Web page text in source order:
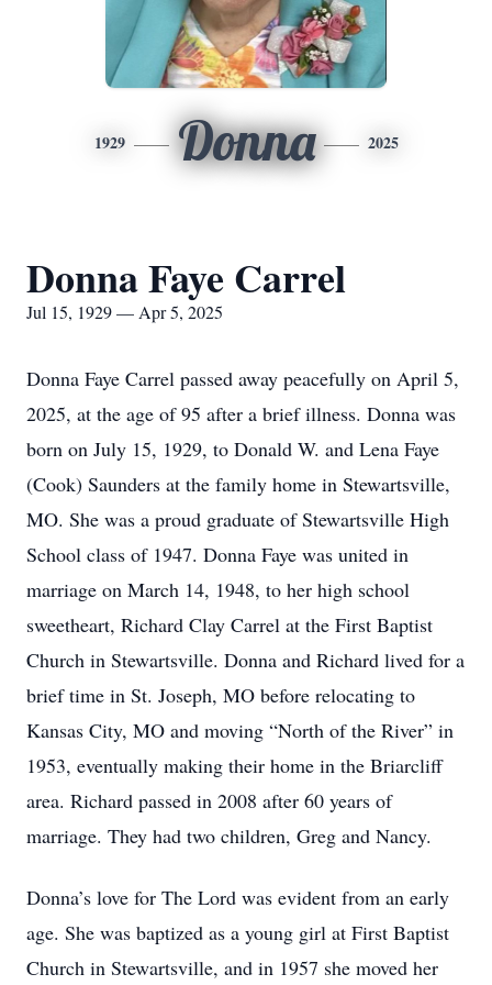
1929 Donna 2025
Donna Faye Carrel
Jul 15, 1929 — Apr 5, 2025
Donna Faye Carrel passed away peacefully on April 5,
2025, at the age of 95 after a brief illness. Donna was
born on July 15, 1929, to Donald W. and Lena Faye
(Cook) Saunders at the family home in Stewartsville,
MO. She was a proud graduate of Stewartsville High
School class of 1947. Donna Faye was united in
marriage on March 14, 1948, to her high school
sweetheart, Richard Clay Carrel at the First Baptist
Church in Stewartsville. Donna and Richard lived for a
brief time in St. Joseph, MO before relocating to
Kansas City, MO and moving “North of the River” in
1953, eventually making their home in the Briarcliff
area. Richard passed in 2008 after 60 years of
marriage. They had two children, Greg and Nancy.
Donna’s love for The Lord was evident from an early
age. She was baptized as a young girl at First Baptist
Church in Stewartsville, and in 1957 she moved her